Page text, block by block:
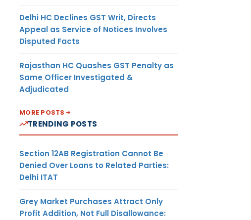
Delhi HC Declines GST Writ, Directs
Appeal as Service of Notices Involves
Disputed Facts
Rajasthan HC Quashes GST Penalty as
Same Officer Investigated &
Adjudicated
MORE POSTS
TRENDING POSTS
Section 12AB Registration Cannot Be
Denied Over Loans to Related Parties:
Delhi ITAT
Grey Market Purchases Attract Only
Profit Addition, Not Full Disallowance: